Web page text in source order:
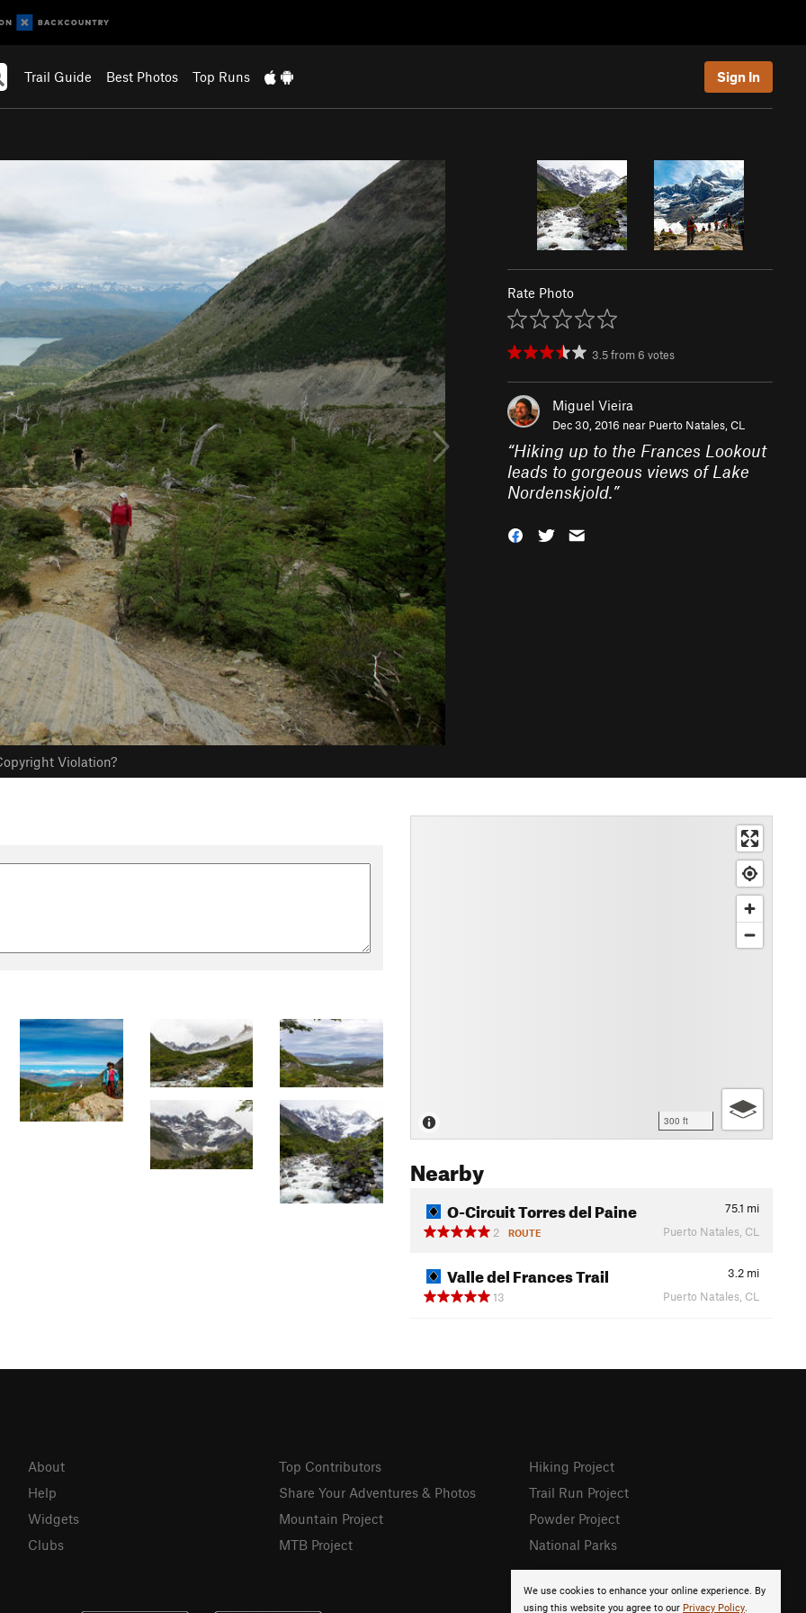
Trail Guide Best Photos Top Runs Sign In
Violation?
Rate Photo
3.5from 6 votes
Miguel Vieira
Dec 30, 2016 near Puerto Natales, CL
“Hiking up to the Frances Lookout
leads to gorgeous views of Lake
Nordenskjold.”
300 ft
Nearby
O-Circuit Torres del Paine 75.1 mi
2
ROUTE Puerto Natales, CL
Valle del Frances Trail 3.2 mi
13
Puerto Natales, CL
We use cookies to enhance your online experience. By
using this website you agree to our Privacy Policy.
About
Help
Widgets
Clubs
Top Contributors
Share Your Adventures & Photos
Mountain Project
MTB Project
Hiking Project
Trail Run Project
Powder Project
National Parks